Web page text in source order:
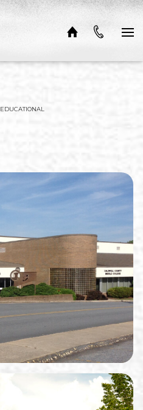
EDUCATIONAL